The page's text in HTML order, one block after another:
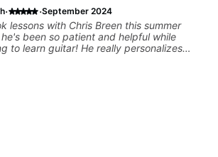
· ·September 2024
lessons with Chris Breen this summer
been so patient and helpful while
to learn guitar! He really personalizes